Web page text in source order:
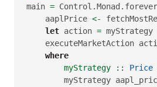
main = Control.Monad.forever
    aaplPrice
<-
let action =
executeMarketAction
where
        myStrategy ::
Price
myStrategy